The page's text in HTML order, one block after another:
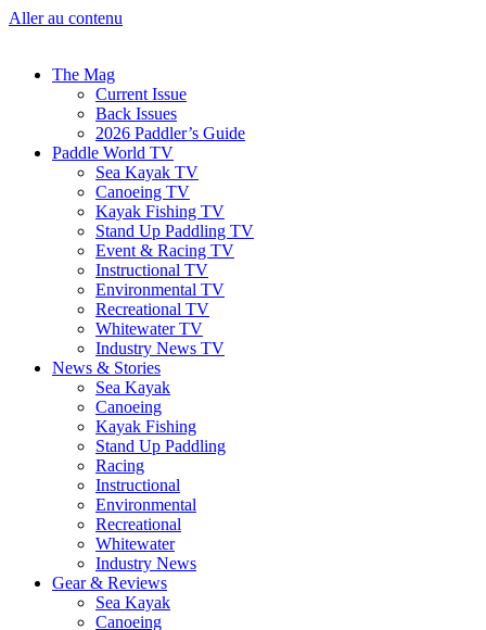
Aller au contenu
The Mag
Current Issue
Back Issues
2026 Paddler’s Guide
Paddle World TV
Sea Kayak TV
Canoeing TV
Kayak Fishing TV
Stand Up Paddling TV
Event & Racing TV
Instructional TV
Environmental TV
Recreational TV
Whitewater TV
Industry News TV
News & Stories
Sea Kayak
Canoeing
Kayak Fishing
Stand Up Paddling
Racing
Instructional
Environmental
Recreational
Whitewater
Industry News
Gear & Reviews
Sea Kayak
Canoeing